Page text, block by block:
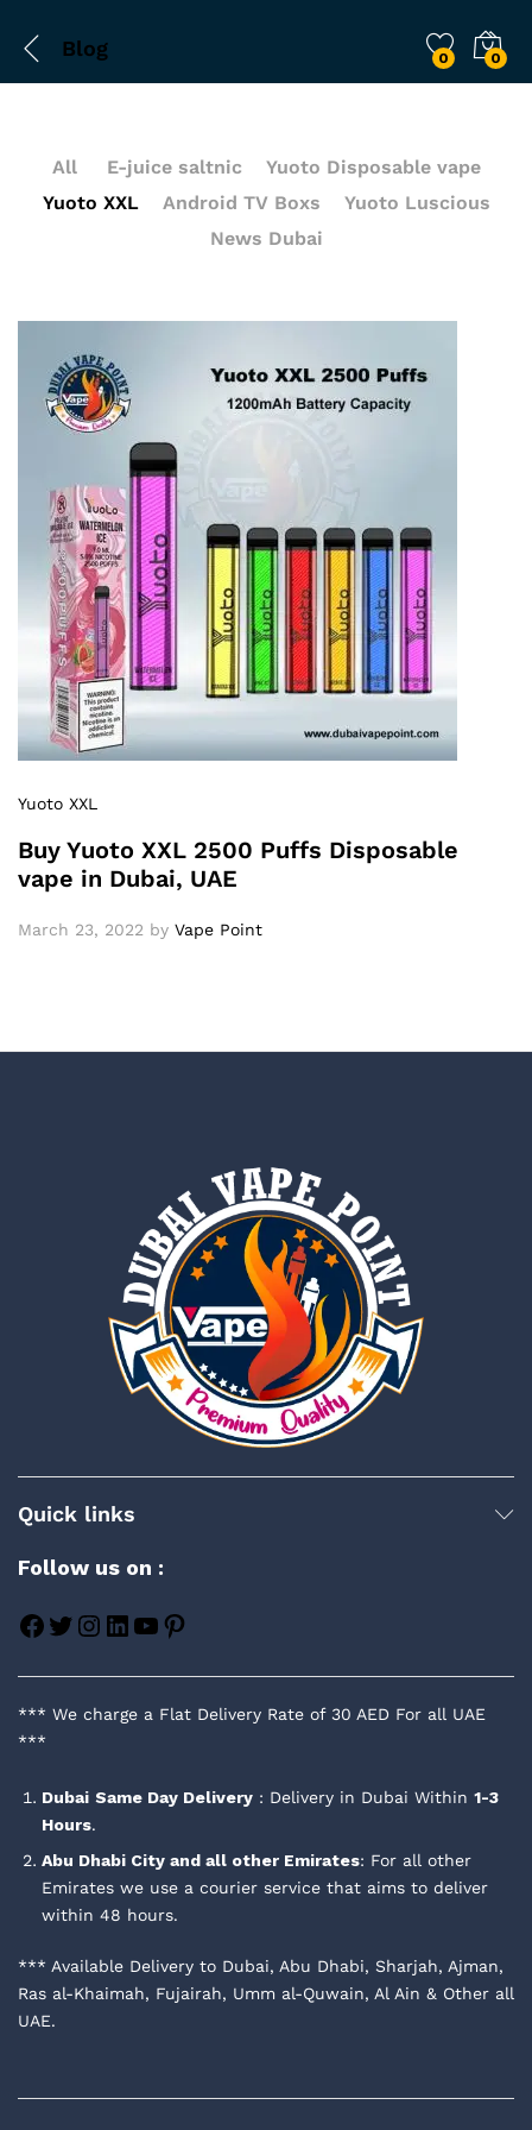
Blog 0 0
All E-juice saltnic
Yuoto Disposable vape
Yuoto XXL
Android TV Boxs
Yuoto Luscious
News Dubai
Yuoto XXL
Buy Yuoto XXL 2500 Puffs Disposable
vape in Dubai, UAE
March 23, 2022 by Vape Point
Quick links
Follow us on :
Facebook
TwitterInstagram
LinkedInYouTube
*** We charge a Flat Delivery Rate of 30 AED For all UAE
***
Dubai Same Day Delivery : Delivery in Dubai Within 1-3
Hours.
Abu Dhabi City and all other Emirates: For all other
Emirates we use a courier service that aims to deliver
within 48 hours.
*** Available Delivery to Dubai, Abu Dhabi, Sharjah, Ajman,
Ras al-Khaimah, Fujairah, Umm al-Quwain, Al Ain & Other all
UAE.